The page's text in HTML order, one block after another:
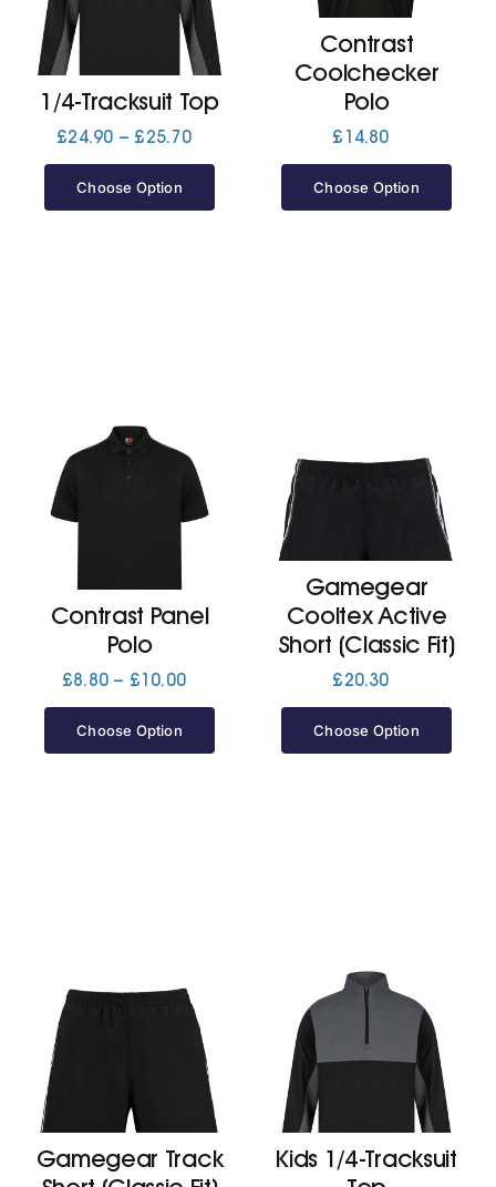
Jackets
My account
1/4-Tracksuit Top
£24.90 – £25.70Price
Choose Option
Contrast
Coolchecker
Polo
£ 14.80
Choose Option
Contrast Panel
Polo
£8.80 – £10.00Price
Choose Option
Gamegear
Cooltex Active
Short (Classic Fit)
£20.30
Choose Option
Gamegear Track
Kids 1/4-Tracksuit